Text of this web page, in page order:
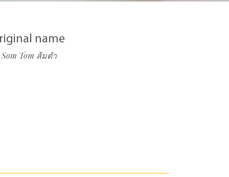
name
Som Tom ส้มตำ